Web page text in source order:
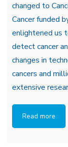
changed to
Cancer funded
enlightened us
detect cancer
changes in
cancers and
extensive
Read more